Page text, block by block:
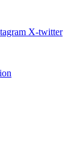
X-twitter